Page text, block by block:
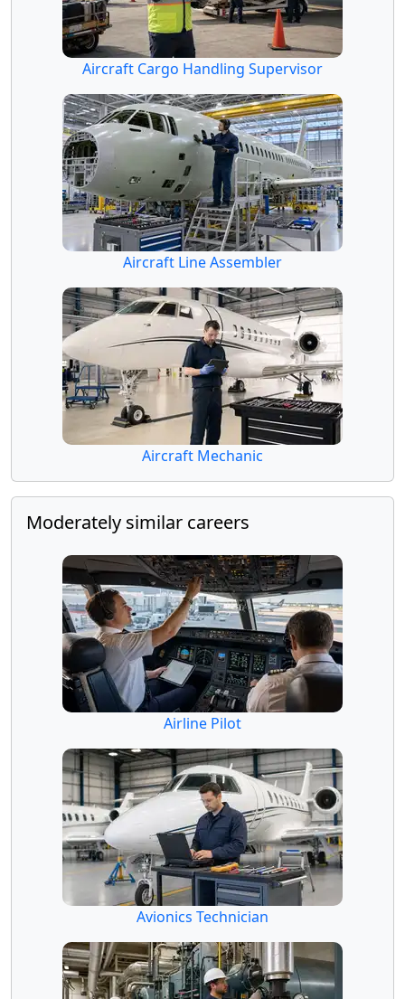
Aircraft Cargo Handling Supervisor
Aircraft Line Assembler
Aircraft Mechanic
Moderately similar careers
Airline Pilot
Avionics Technician